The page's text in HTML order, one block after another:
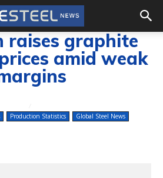
raises graphite
amid weak
Production Statistics
Global Steel News